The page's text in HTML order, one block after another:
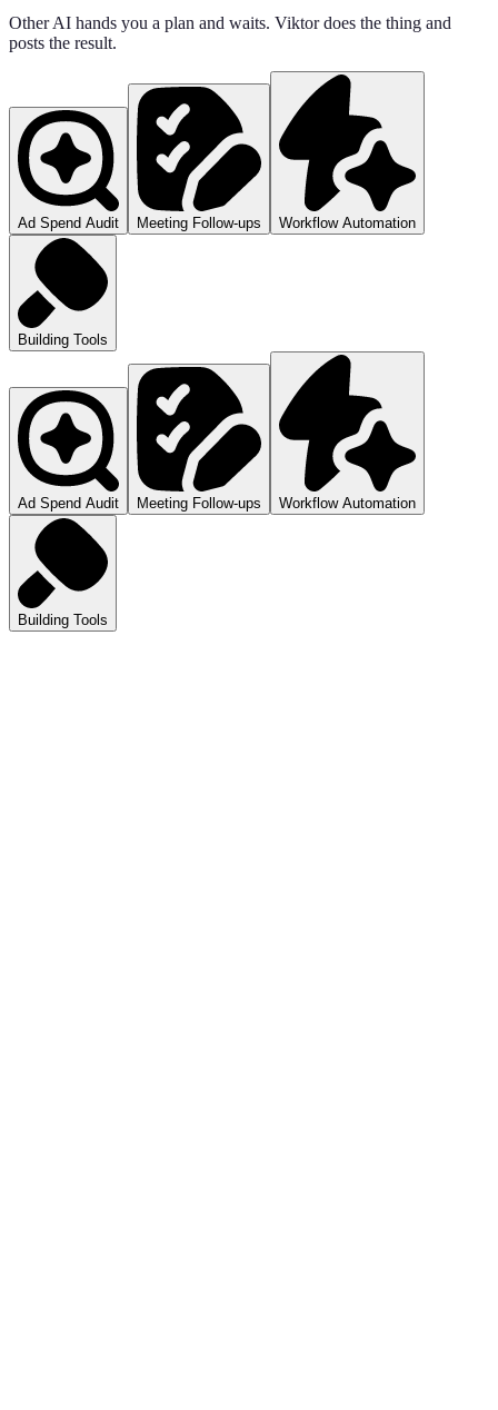
Other AI hands you a plan and waits. Viktor does the thing and
posts the result.
Ad Spend Audit Meeting Follow-ups Workflow Automation
Building Tools
Ad Spend Audit Meeting Follow-ups Workflow Automation
Building Tools